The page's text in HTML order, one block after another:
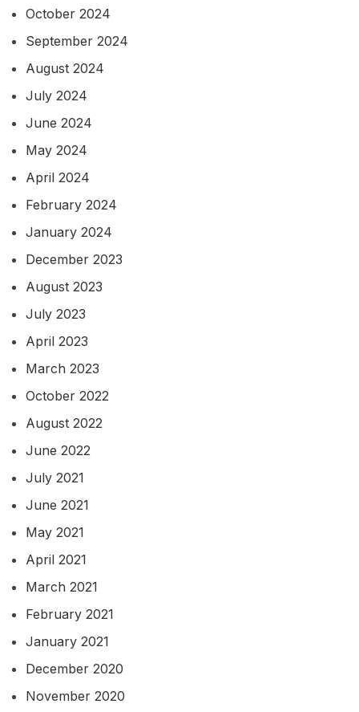
October 2024
September 2024
August 2024
July 2024
June 2024
May 2024
April 2024
February 2024
January 2024
December 2023
August 2023
July 2023
April 2023
March 2023
October 2022
August 2022
June 2022
July 2021
June 2021
May 2021
April 2021
March 2021
February 2021
January 2021
December 2020
November 2020